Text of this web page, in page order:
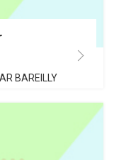
BAREILLY